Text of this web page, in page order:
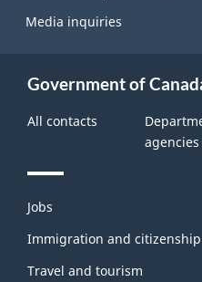
Media inquiries
Government of
All contacts
agencies
Themes
topics
Jobs
Immigration and citizenship
Travel and tourism